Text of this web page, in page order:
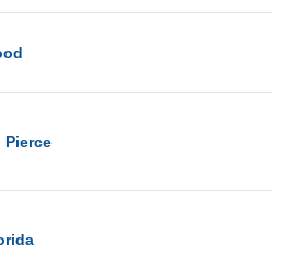
Pierce